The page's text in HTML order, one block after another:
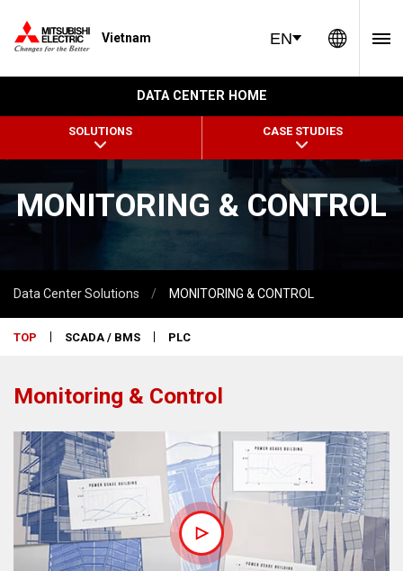
Vietnam EN
DATA CENTER HOME
SOLUTIONS CASE STUDIES
MONITORING & CONTROL
Data Center Solutions MONITORING & CONTROL
TOP SCADA / BMS PLC
Monitoring & Control